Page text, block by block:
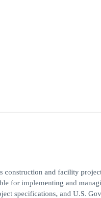
construction and facility
for implementing and
specifications, and U.S.